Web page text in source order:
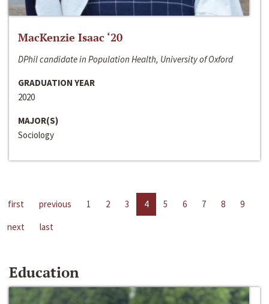
MacKenzie Isaac ‘20
DPhil candidate in Population Health, University of Oxford
GRADUATION YEAR
2020
MAJOR(S)
Sociology
first previous 1 2 3 4 5 6 7 8
9
next
last
Education